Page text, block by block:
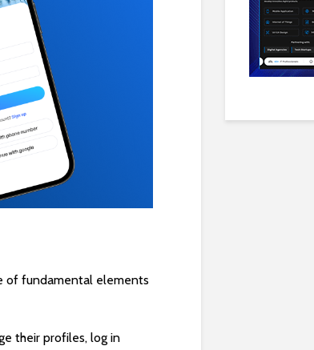
of fundamental elements
their profiles, log in